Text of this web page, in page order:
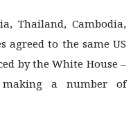
Thailand, Cambodia,
to the same US
by the White House –
a number of